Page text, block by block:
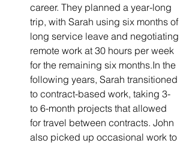
career. They planned a year-long
trip, with Sarah using six months of
long service leave and negotiating
remote work at 30 hours per week
for the remaining six months.In the
following years, Sarah transitioned
to contract-based work, taking 3-
to 6-month projects that allowed
for travel between contracts. John
also picked up occasional work to